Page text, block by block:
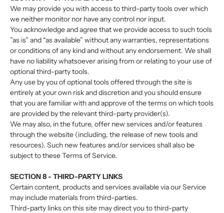
We may provide you with access to third-party tools over which
we neither monitor nor have any control nor input.
You acknowledge and agree that we provide access to such tools
”as is” and “as available” without any warranties, representations
or conditions of any kind and without any endorsement. We shall
have no liability whatsoever arising from or relating to your use of
optional third-party tools.
Any use by you of optional tools offered through the site is
entirely at your own risk and discretion and you should ensure
that you are familiar with and approve of the terms on which tools
are provided by the relevant third-party provider(s).
We may also, in the future, offer new services and/or features
through the website (including, the release of new tools and
resources). Such new features and/or services shall also be
subject to these Terms of Service.
SECTION 8 - THIRD-PARTY LINKS
Certain content, products and services available via our Service
may include materials from third-parties.
Third-party links on this site may direct you to third-party